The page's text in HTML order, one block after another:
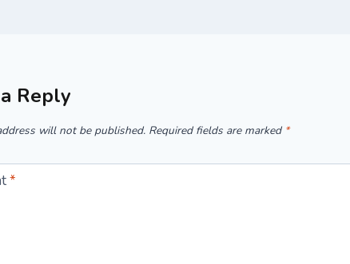
Reply
will not be published. Required fields are marked *
*